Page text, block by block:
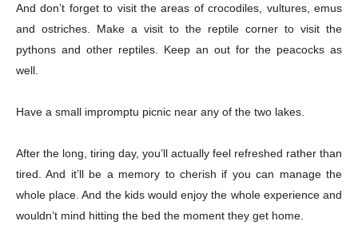
Download PhotoCard
And don’t forget to visit the areas of crocodiles, vultures, emus
and ostriches. Make a visit to the reptile corner to visit the
pythons and other reptiles. Keep an out for the peacocks as
well.
Have a small impromptu picnic near any of the two lakes.
After the long, tiring day, you’ll actually feel refreshed rather than
tired. And it’ll be a memory to cherish if you can manage the
whole place. And the kids would enjoy the whole experience and
wouldn’t mind hitting the bed the moment they get home.